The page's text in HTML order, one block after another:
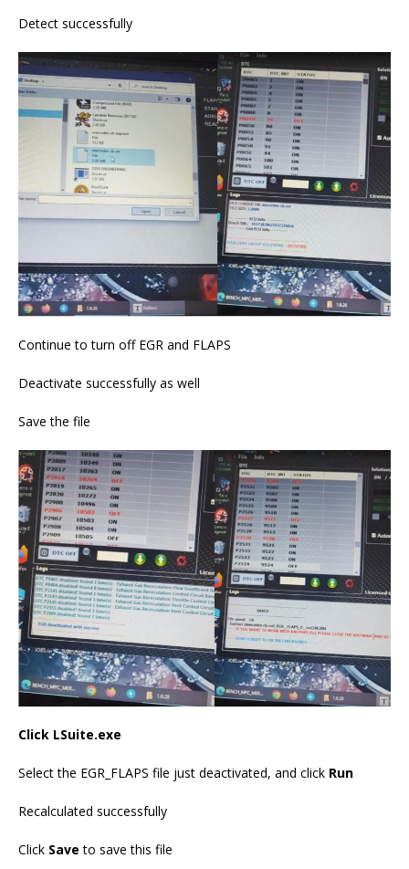
Detect successfully
Continue to turn off EGR and FLAPS
Deactivate successfully as well
Save the file
Click LSuite.exe
Select the EGR_FLAPS file just deactivated, and click Run
Recalculated successfully
Click Save to save this file